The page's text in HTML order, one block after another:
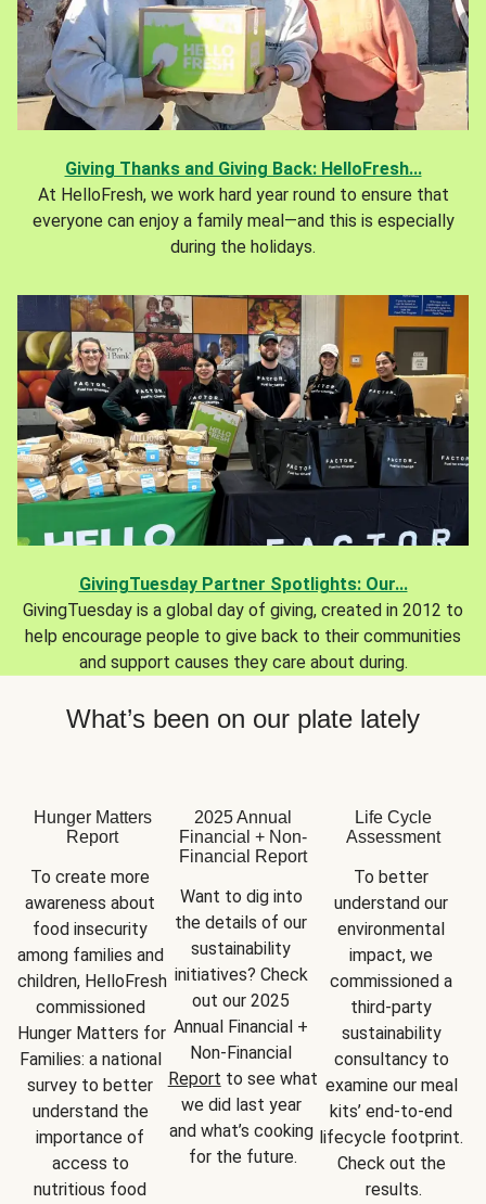
Giving Thanks and Giving Back: HelloFresh...
At HelloFresh, we work hard year round to ensure that
everyone can enjoy a family meal—and this is especially
during the holidays.
GivingTuesday Partner Spotlights: Our...
GivingTuesday is a global day of giving, created in 2012 to
help encourage people to give back to their communities
and support causes they care about during.
What’s been on our plate lately
Hunger Matters
Report
To create more
awareness about
food insecurity
among families and
children, HelloFresh
commissioned
Hunger Matters for
Families: a national
survey to better
understand the
importance of
access to
nutritious food
2025 Annual
Financial + Non-
Financial Report
Want to dig into
the details of our
sustainability
initiatives? Check
out our 2025
Annual Financial +
Report to see what
we did last year
and what’s cooking
for the future.
Life Cycle
Assessment
To better
understand our
environmental
impact, we
commissioned a
third-party
sustainability
consultancy to
examine our meal
kits’ end-to-end
lifecycle footprint.
Check out the
results.